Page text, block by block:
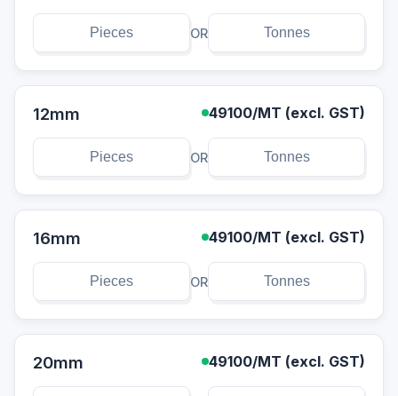
OR
12mm 49100/MT (excl. GST)
OR
16mm 49100/MT (excl. GST)
OR
20mm 49100/MT (excl. GST)